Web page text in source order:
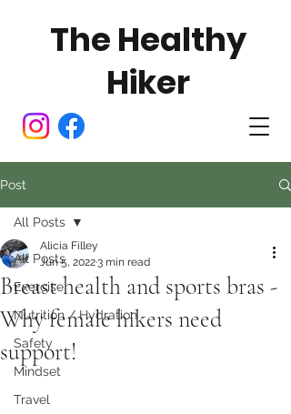
The Healthy
Hiker
Post
All Posts
Exercise
Nutrition / Hydration
Safety
Mindset
Travel
All Posts
Breast health and sports bras -
Why female hikers need
support!
Alicia Filley
Jun 5, 20223 min read